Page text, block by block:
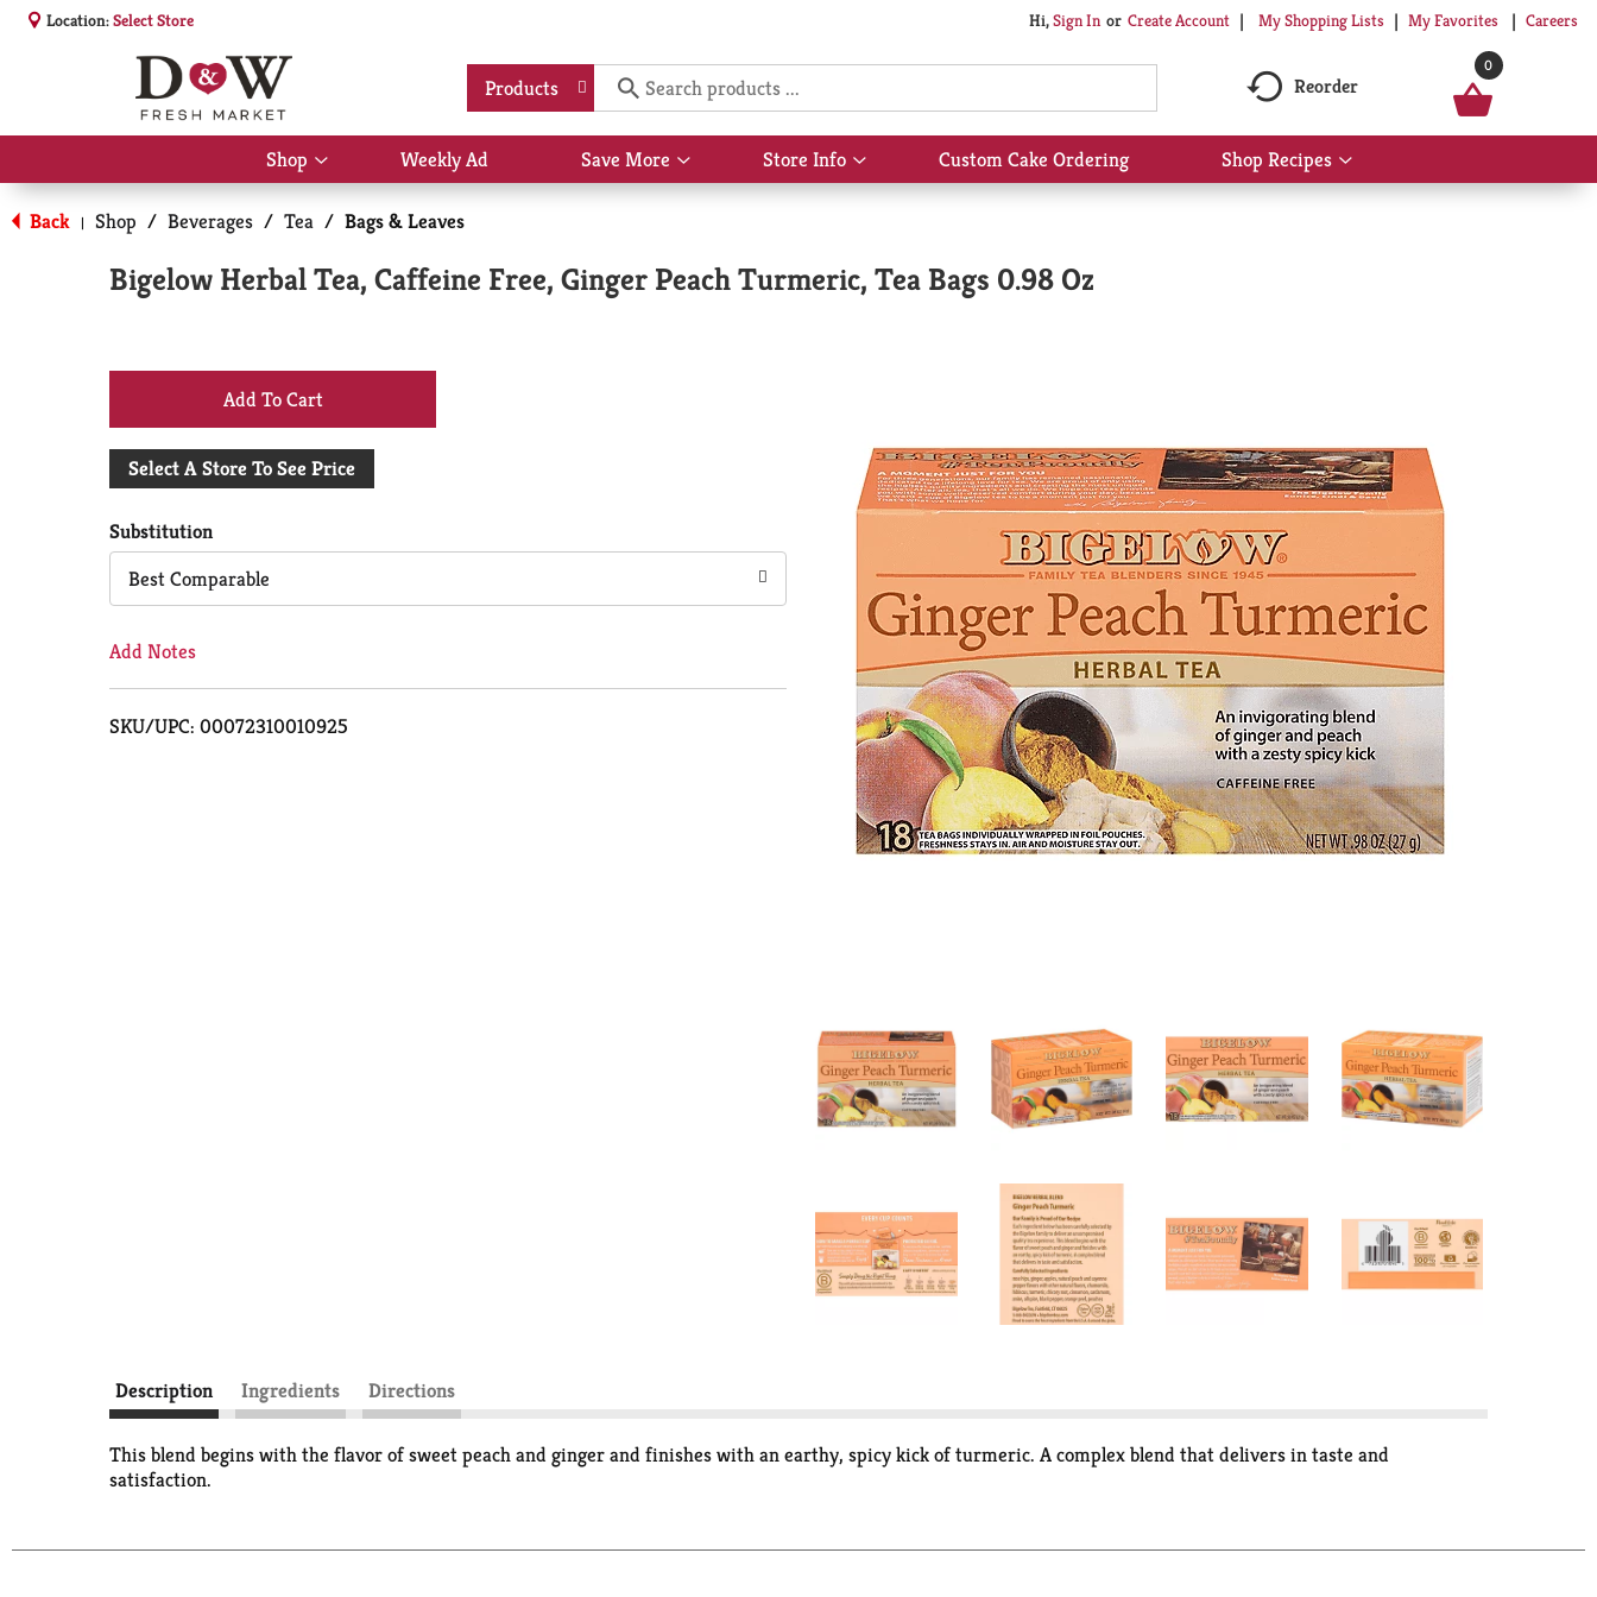
Location:Select Store Hi,Sign In Or Create Account My Shopping Lists My Favorites Careers
Products Reorder
0
Shop
Show
submenu
for
Shop
Weekly Ad Save More
Show
submenu
More
Store Info
Show
submenu
Custom Cake Ordering Shop Recipes
Show
submenu
Back | Shop / Beverages / Tea / Bags & Leaves
Bigelow Herbal Tea, Caffeine Free, Ginger Peach Turmeric, Tea Bags 0.98 Oz
+
Add
Cart
Select A Store To See Price
Substitution
Best Comparable
Add Notes
SKU/UPC: 00072310010925
Description Ingredients Directions
This blend begins with the flavor of sweet peach and ginger and finishes with an earthy, spicy kick of turmeric. A complex blend that delivers in taste and
satisfaction.